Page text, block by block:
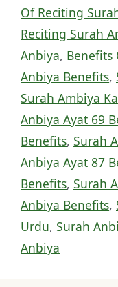
Of Reciting
Reciting Surah
Anbiya, Benefits
Anbiya Benefits,
Surah Ambiya
Anbiya Ayat 69
Benefits, Surah
Anbiya Ayat 87
Benefits, Surah
Anbiya Benefits,
Urdu, Surah
Anbiya